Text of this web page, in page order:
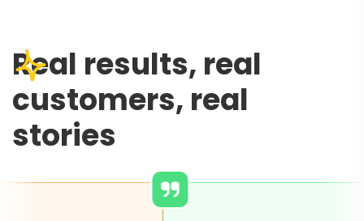
Real results, real
customers, real
stories